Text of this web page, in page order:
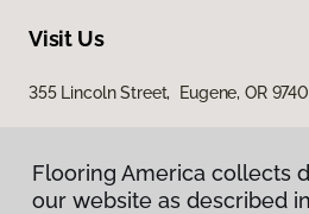
Visit Us
355 Lincoln Street, Eugene, OR
Flooring America collects
our website as described